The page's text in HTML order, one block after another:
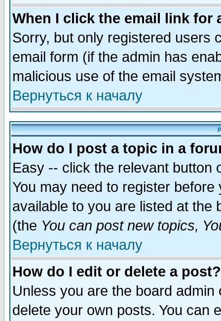
When I click the email link for
Sorry, but only registered users
email form (if the admin has
malicious use of the email
Вернуться к началу
How do I post a topic in a
Easy -- click the relevant button
You may need to register
available to you are listed at the
(the You can post new topics,
Вернуться к началу
How do I edit or delete a post?
Unless you are the board
delete your own posts. You can